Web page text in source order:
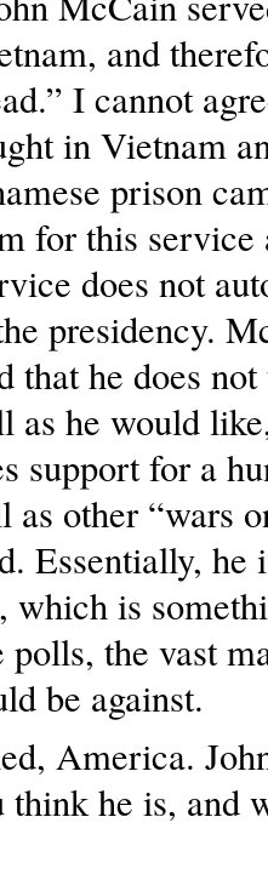
and
I cannot
in Vietnam
prison
for this
does not
presidency.
that he does
as he would
support for a
as other “wars
Essentially, he
which is
polls, the vast
be against.
America.
think he is, and